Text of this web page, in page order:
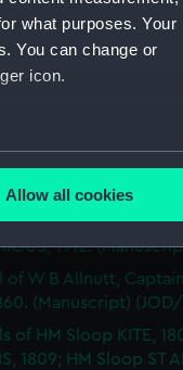
what purposes. Your
You can change or
icon.
meters
is used, and to help
content from third-
time.
Allow all cookies
of Admiral Sir
English and French
(JOD/24)
by Lieutenant
1862.
of T M Philson and C
SOVEREIGN, HMS
(JOD/26)
of Captain Richard
1912.
of W B Allnutt,
(Manuscript)
of HM Sloop KITE,
1809; HM Sloop ST